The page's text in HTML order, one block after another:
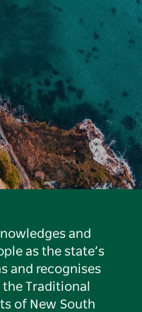
and
as the state’s
and recognises
Traditional
of New South